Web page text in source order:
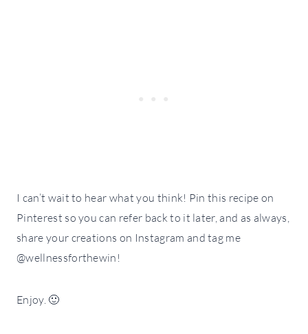
I can’t wait to hear what you think! Pin this recipe on
Pinterest so you can refer back to it later, and as always,
share your creations on Instagram and tag me
@wellnessforthewin!
Enjoy. 🙂